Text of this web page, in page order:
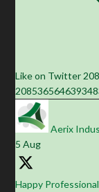
Like on Twitter
Aerix
5 Aug
Happy